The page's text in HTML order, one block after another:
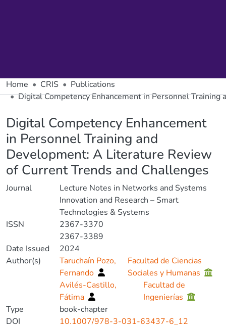
Home CRIS
Publications
Digital Competency Enhancement in Personnel
Digital Competency Enhancement
in Personnel Training and
Development: A Literature Review
of Current Trends and Challenges
Journal
Lecture Notes in Networks and Systems
Innovation and Research – Smart
Technologies & Systems
ISSN
2367-3370
2367-3389
Date Issued
2024
Author(s)
Taruchaín Pozo,
Fernando
Facultad de Ciencias
Sociales y Humanas
Avilés-Castillo,
Fátima
Facultad de
Ingenierías
Type
book-chapter
DOI
10.1007/978-3-031-63437-6_12